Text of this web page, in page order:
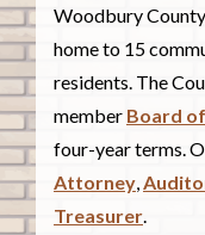
Woodbury
home to 15
residents. The
member Board
four-year terms.
Attorney,
Treasurer.